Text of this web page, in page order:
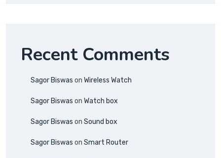
Recent Comments
Sagor Biswas on Wireless Watch
Sagor Biswas on Watch box
Sagor Biswas on Sound box
Sagor Biswas on Smart Router